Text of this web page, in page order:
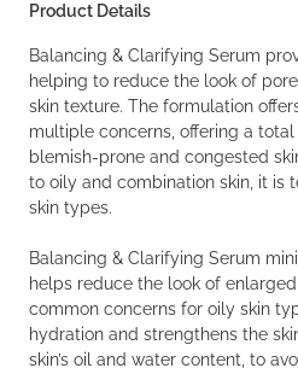
Product Details
Balancing & Clarifying Serum
helping to reduce the look of
skin texture. The formulation
multiple concerns, offering a
blemish-prone and congested
to oily and combination skin, it is
skin types.
Balancing & Clarifying Serum
helps reduce the look of
common concerns for oily skin
hydration and strengthens the
skin’s oil and water content, to